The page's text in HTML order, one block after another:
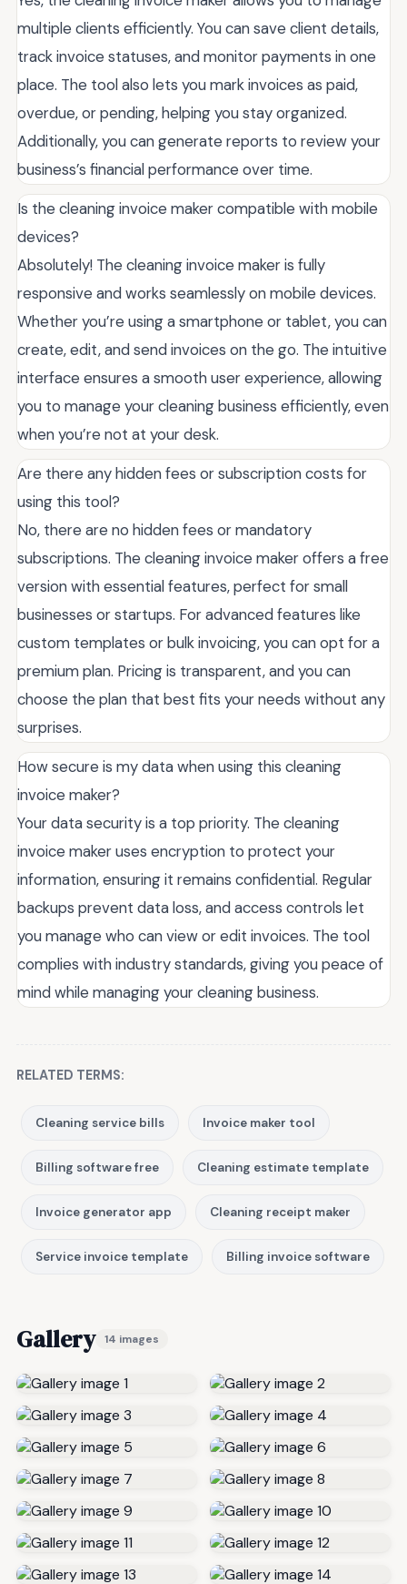
multiple clients efficiently. You can save client details,
track invoice statuses, and monitor payments in one
place. The tool also lets you mark invoices as paid,
overdue, or pending, helping you stay organized.
Additionally, you can generate reports to review your
business’s financial performance over time.
Is the cleaning invoice maker compatible with mobile
devices?
Absolutely! The cleaning invoice maker is fully
responsive and works seamlessly on mobile devices.
Whether you’re using a smartphone or tablet, you can
create, edit, and send invoices on the go. The intuitive
interface ensures a smooth user experience, allowing
you to manage your cleaning business efficiently, even
when you’re not at your desk.
Are there any hidden fees or subscription costs for
using this tool?
No, there are no hidden fees or mandatory
subscriptions. The cleaning invoice maker offers a free
version with essential features, perfect for small
businesses or startups. For advanced features like
custom templates or bulk invoicing, you can opt for a
premium plan. Pricing is transparent, and you can
choose the plan that best fits your needs without any
surprises.
How secure is my data when using this cleaning
invoice maker?
Your data security is a top priority. The cleaning
invoice maker uses encryption to protect your
information, ensuring it remains confidential. Regular
backups prevent data loss, and access controls let
you manage who can view or edit invoices. The tool
complies with industry standards, giving you peace of
mind while managing your cleaning business.
RELATED TERMS:
Cleaning service bills Invoice maker tool
Billing software free Cleaning estimate template
Invoice generator app Cleaning receipt maker
Service invoice template Billing invoice software
Gallery 14 images